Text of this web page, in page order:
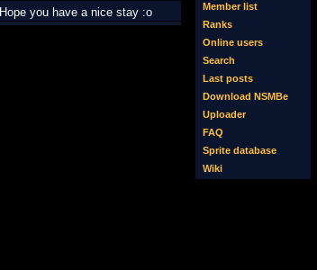
Member list
Ranks
Online users
Search
Last posts
Download NSMBe
Uploader
FAQ
Sprite database
Wiki
Hope you have a nice stay :o